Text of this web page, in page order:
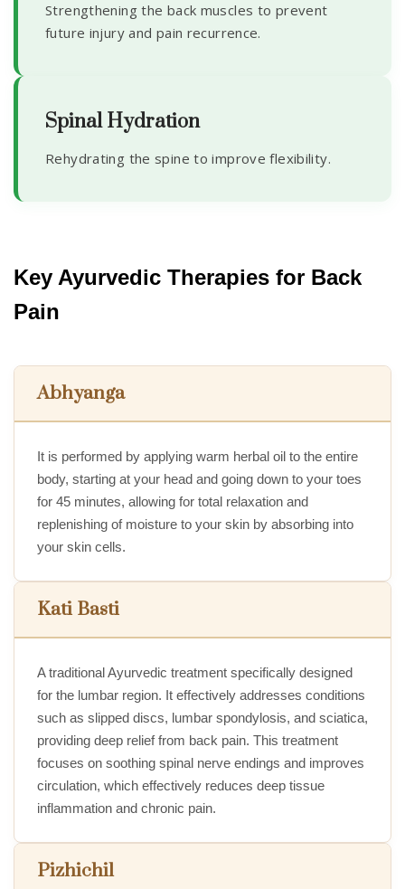
Strengthening the back muscles to prevent
future injury and pain recurrence.
Spinal Hydration
Rehydrating the spine to improve flexibility.
Key Ayurvedic Therapies for Back
Pain
Abhyanga
It is performed by applying warm herbal oil to the entire
body, starting at your head and going down to your toes
for 45 minutes, allowing for total relaxation and
replenishing of moisture to your skin by absorbing into
your skin cells.
Kati Basti
A traditional Ayurvedic treatment specifically designed
for the lumbar region. It effectively addresses conditions
such as slipped discs, lumbar spondylosis, and sciatica,
providing deep relief from back pain. This treatment
focuses on soothing spinal nerve endings and improves
circulation, which effectively reduces deep tissue
inflammation and chronic pain.
Pizhichil